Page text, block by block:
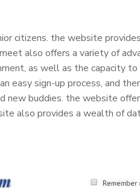
citizens. the website
also offers a variety of
as well as the capacity
easy sign-up process, and
new buddies. the website
also provides a wealth of